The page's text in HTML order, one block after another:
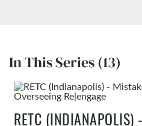
In This Series (13)
RETC (INDIANAPOLIS)